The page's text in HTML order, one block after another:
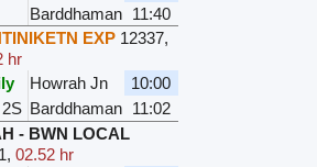
Barddhaman
11:40
EXP 12337,
hr
Howrah Jn
10:00
2S Barddhaman
11:02
- BWN LOCAL
, 02.52 hr